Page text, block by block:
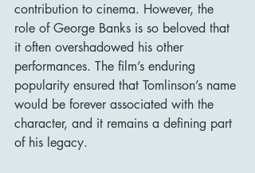
contribution to cinema. However, the
role of George Banks is so beloved that
it often overshadowed his other
performances. The film’s enduring
popularity ensured that Tomlinson’s name
would be forever associated with the
character, and it remains a defining part
of his legacy.